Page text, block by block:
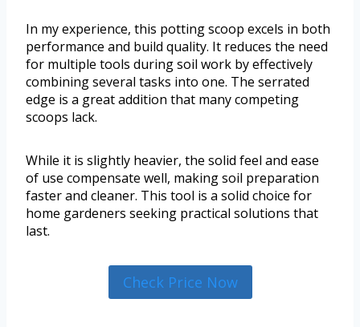
In my experience, this potting scoop excels in both
performance and build quality. It reduces the need
for multiple tools during soil work by effectively
combining several tasks into one. The serrated
edge is a great addition that many competing
scoops lack.
While it is slightly heavier, the solid feel and ease
of use compensate well, making soil preparation
faster and cleaner. This tool is a solid choice for
home gardeners seeking practical solutions that
last.
Check Price Now